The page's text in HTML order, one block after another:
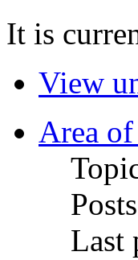
It is
View
Area
Posts
Last